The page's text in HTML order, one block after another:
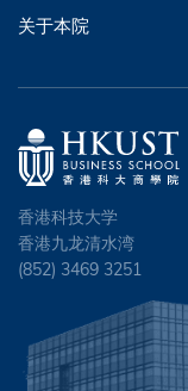
关于本院
香港科技大学
香港九龙清水湾
(852) 3469 3251